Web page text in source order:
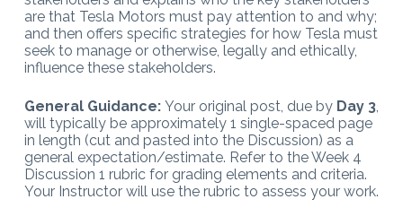
are that Tesla Motors must pay attention to and why;
and then offers specific strategies for how Tesla must
seek to manage or otherwise, legally and ethically,
influence these stakeholders.
General Guidance: Your original post, due by Day 3,
will typically be approximately 1 single-spaced page
in length (cut and pasted into the Discussion) as a
general expectation/estimate. Refer to the Week 4
Discussion 1 rubric for grading elements and criteria.
Your Instructor will use the rubric to assess your work.